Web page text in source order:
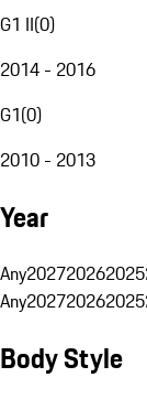
G1 II(0)
2014 - 2016
G1(0)
2010 - 2013
Year
Any202720262025
Any202720262025
Body Style